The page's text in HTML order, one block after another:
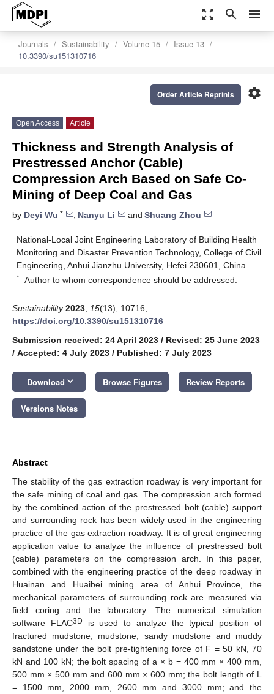
zoom_out_map search menu
Journals Sustainability Volume 15
Issue 13
10.3390/su151310716
settings
Order Article Reprints
Open Access Article
Thickness and Strength Analysis of
Prestressed Anchor (Cable)
Compression Arch Based on Safe Co-
Mining of Deep Coal and Gas
by Deyi Wu * , Nanyu Li and Shuang Zhou
National-Local Joint Engineering Laboratory of Building Health
Monitoring and Disaster Prevention Technology, College of Civil
Engineering, Anhui Jianzhu University, Hefei 230601, China
* Author to whom correspondence should be addressed.
Sustainability 2023 15(13), 10716;
https://doi.org/10.3390/su151310716
Submission received: 24 April 2023 / Revised: 25 June 2023
/ Accepted: 4 July 2023 / Published: 7 July 2023
Download keyboard_arrow_down Browse Figures Review Reports
Versions Notes
Abstract
The stability of the gas extraction roadway is very important for
the safe mining of coal and gas. The compression arch formed
by the combined action of the prestressed bolt (cable) support
and surrounding rock has been widely used in the engineering
practice of the gas extraction roadway. It is of great engineering
application value to analyze the influence of prestressed bolt
(cable) parameters on the compression arch. In this paper,
combined with the engineering practice of the deep roadway in
Huainan and Huaibei mining area of Anhui Province, the
mechanical parameters of surrounding rock are measured via
field coring and the laboratory. The numerical simulation
software FLAC3D
is used to analyze the typical position of
fractured mudstone, mudstone, sandy mudstone and muddy
sandstone under the bolt pre-tightening force of F = 50 kN, 70
kN and 100 kN; the bolt spacing of a × b = 400 mm × 400 mm,
500 mm × 500 mm and 600 mm × 600 mm; the bolt length of L
= 1500 mm, 2000 mm, 2600 mm and 3000 mm; and the